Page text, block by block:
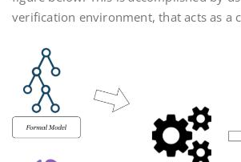
verification environment, that acts as a